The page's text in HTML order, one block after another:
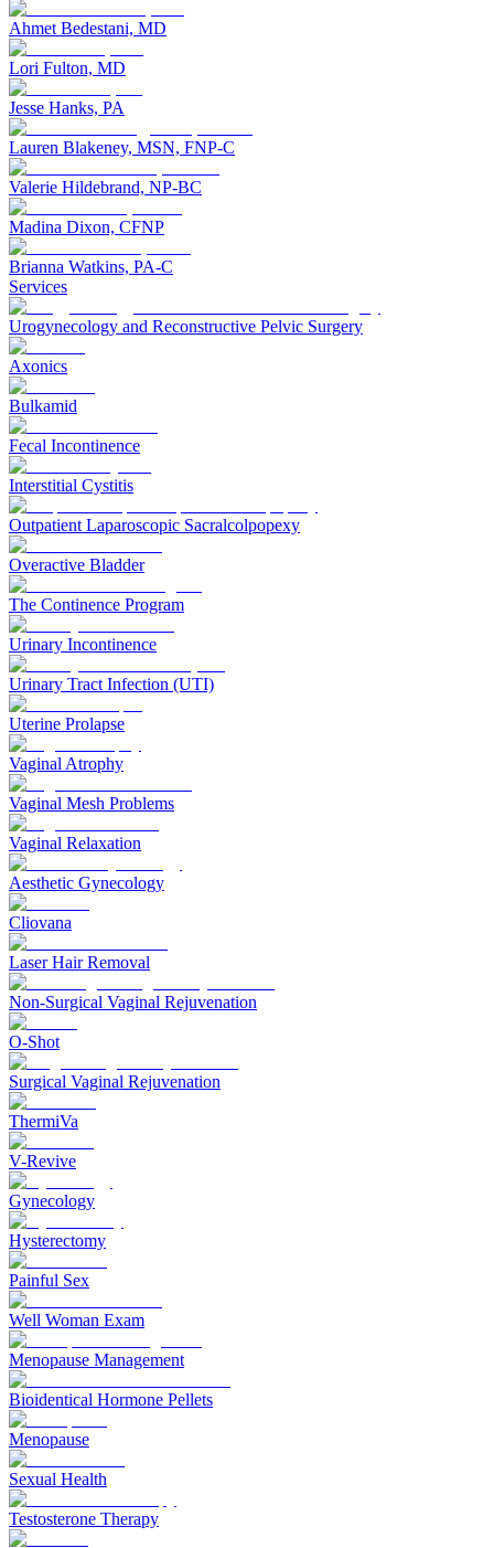
Ahmet Bedestani, MD
Lori Fulton, MD
Jesse Hanks, PA
Lauren Blakeney, MSN, FNP-C
Valerie Hildebrand, NP-BC
Madina Dixon, CFNP
Brianna Watkins, PA-C
Services
Urogynecology and Reconstructive Pelvic Surgery
Axonics
Bulkamid
Fecal Incontinence
Interstitial Cystitis
Outpatient Laparoscopic Sacralcolpopexy
Overactive Bladder
The Continence Program
Urinary Incontinence
Urinary Tract Infection (UTI)
Uterine Prolapse
Vaginal Atrophy
Vaginal Mesh Problems
Vaginal Relaxation
Aesthetic Gynecology
Cliovana
Laser Hair Removal
Non-Surgical Vaginal Rejuvenation
O-Shot
Surgical Vaginal Rejuvenation
ThermiVa
V-Revive
Gynecology
Hysterectomy
Painful Sex
Well Woman Exam
Menopause Management
Bioidentical Hormone Pellets
Menopause
Sexual Health
Testosterone Therapy